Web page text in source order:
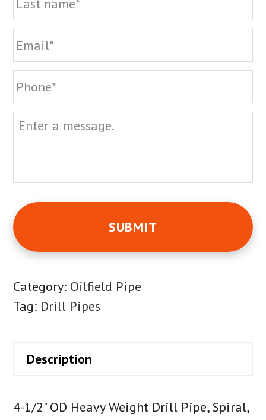
Email
Phone
Message
Category: Oilfield Pipe
Tag: Drill Pipes
Description
4-1/2" OD Heavy Weight Drill Pipe, Spiral,